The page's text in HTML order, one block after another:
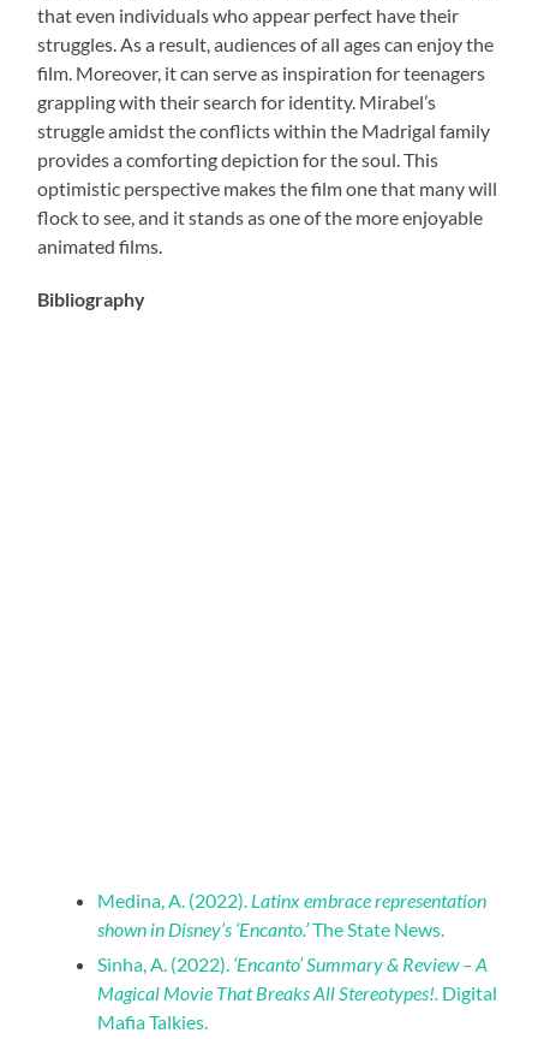
that even individuals who appear perfect have their
struggles. As a result, audiences of all ages can enjoy the
film. Moreover, it can serve as inspiration for teenagers
grappling with their search for identity. Mirabel’s
struggle amidst the conflicts within the Madrigal family
provides a comforting depiction for the soul. This
optimistic perspective makes the film one that many will
flock to see, and it stands as one of the more enjoyable
animated films.
Bibliography
Medina, A. (2022). Latinx embrace representation
shown in Disney’s ‘Encanto.’The State News.
Sinha, A. (2022). ‘Encanto’ Summary & Review – A
Magical Movie That Breaks All Stereotypes!. Digital
Mafia Talkies.